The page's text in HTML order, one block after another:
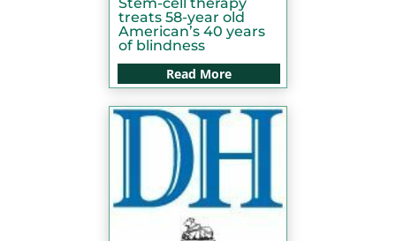
treats 58-year old
American’s 40 years
of blindness
Read More